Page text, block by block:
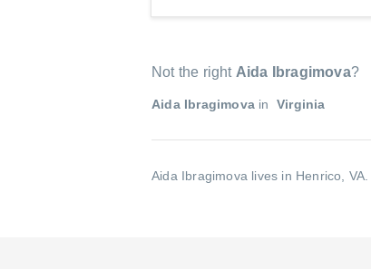
Not the right Aida Ibragimova?
Aida Ibragimova in Virginia
Aida Ibragimova lives in Henrico, VA.